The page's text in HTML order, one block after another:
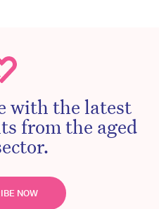
with the latest
from the aged
NOW